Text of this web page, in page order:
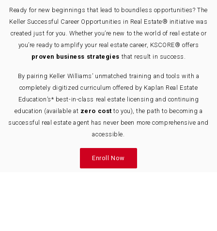
Ready for new beginnings that lead to boundless opportunities? The
Keller Successful Career Opportunities in Real Estate® initiative was
created just for you. Whether you’re new to the world of real estate or
you’re ready to amplify your real estate career, KSCORE® offers
proven business strategies that result in success.
By pairing Keller Williams’ unmatched training and tools with a
completely digitized curriculum offered by Kaplan Real Estate
Education’s* best-in-class real estate licensing and continuing
education (available at zero cost to you), the path to becoming a
successful real estate agent has never been more comprehensive and
accessible.
Enroll Now